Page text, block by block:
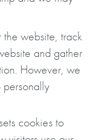
the website, track
and gather
However, we
personally
cookies to